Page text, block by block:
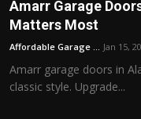
Amarr Garage
Matters Most
Affordable Garage ... Jan 15,
Amarr garage doors in
classic style. Upgrade...